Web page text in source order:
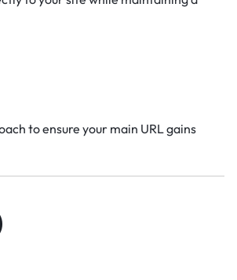
to ensure your main URL gains